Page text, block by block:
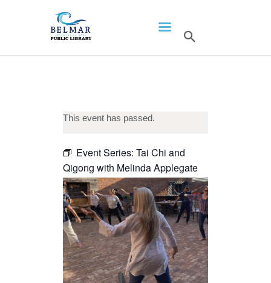
CALENDAR
PROGRAMS
CONTACT US
BELMAR LIBRARY
PODCAST
CALL FOR AUTHORS –
FALL 2026 BEACH
READER’S BOOK FAIR
TICKETS CHECKOUT
This event has passed.
Event Series: Tai Chi and
Qigong with Melinda Applegate